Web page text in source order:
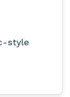
style